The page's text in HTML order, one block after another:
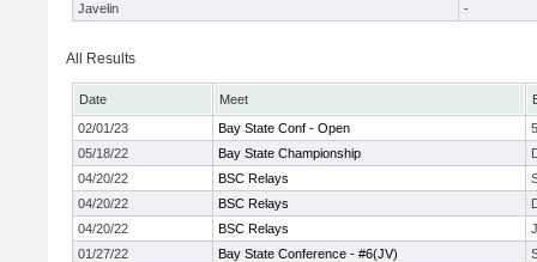
Javelin
-
All Results
Date Meet
02/01/23
Bay State Conf - Open
05/18/22
Bay State Championship
04/20/22
BSC Relays
04/20/22
BSC Relays
04/20/22
BSC Relays
01/27/22
Bay State Conference - #6(JV)